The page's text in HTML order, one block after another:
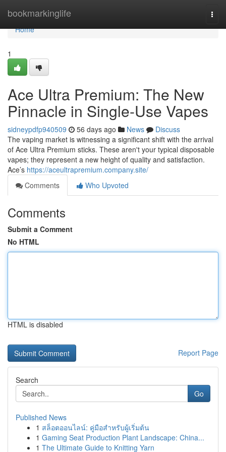
bookmarkinglife
Home
Home
1
Ace Ultra Premium: The New
Pinnacle in Single-Use Vapes
sidneypdfp940509 56 days ago News
Discuss
The vaping market is witnessing a significant shift with the arrival
of Ace Ultra Premium sticks. These aren't your typical disposable
vapes; they represent a new height of quality and satisfaction.
Ace’s https://aceultrapremium.company.site/
Comments
Who Upvoted
Comments
Submit a Comment
No HTML
HTML is disabled
Report Page
Search
Go
Published News
1 สล็อตออนไลน์: คู่มือสำหรับผู้เริ่มต้น
1 Gaming Seat Production Plant Landscape: China...
1 The Ultimate Guide to Knitting Yarn